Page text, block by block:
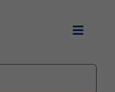
Toggle